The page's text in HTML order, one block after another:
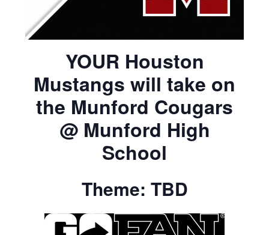
YOUR Houston
Mustangs will take on
the Munford Cougars
@ Munford High
School
Theme: TBD